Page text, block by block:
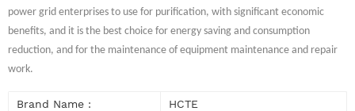
power grid enterprises to use for purification, with significant economic
benefits, and it is the best choice for energy saving and consumption
reduction, and for the maintenance of equipment maintenance and repair
work.
Brand Name : HCTE